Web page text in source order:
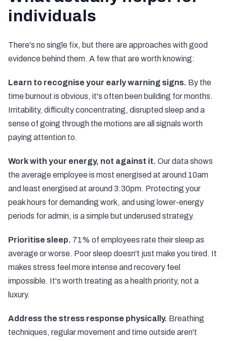
individuals
There's no single fix, but there are approaches with good
evidence behind them. A few that are worth knowing:
Learn to recognise your early warning signs. By the
time burnout is obvious, it's often been building for months.
Irritability, difficulty concentrating, disrupted sleep and a
sense of going through the motions are all signals worth
paying attention to.
Work with your energy, not against it. Our data shows
the average employee is most energised at around 10am
and least energised at around 3:30pm. Protecting your
peak hours for demanding work, and using lower-energy
periods for admin, is a simple but underused strategy.
Prioritise sleep. 71% of employees rate their sleep as
average or worse. Poor sleep doesn't just make you tired. It
makes stress feel more intense and recovery feel
impossible. It's worth treating as a health priority, not a
luxury.
Address the stress response physically. Breathing
techniques, regular movement and time outside aren't